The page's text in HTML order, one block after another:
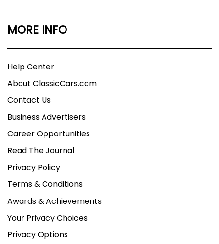
MORE INFO
Help Center
About ClassicCars.com
Contact Us
Business Advertisers
Career Opportunities
Read The Journal
Privacy Policy
Terms & Conditions
Awards & Achievements
Your Privacy Choices
Privacy Options